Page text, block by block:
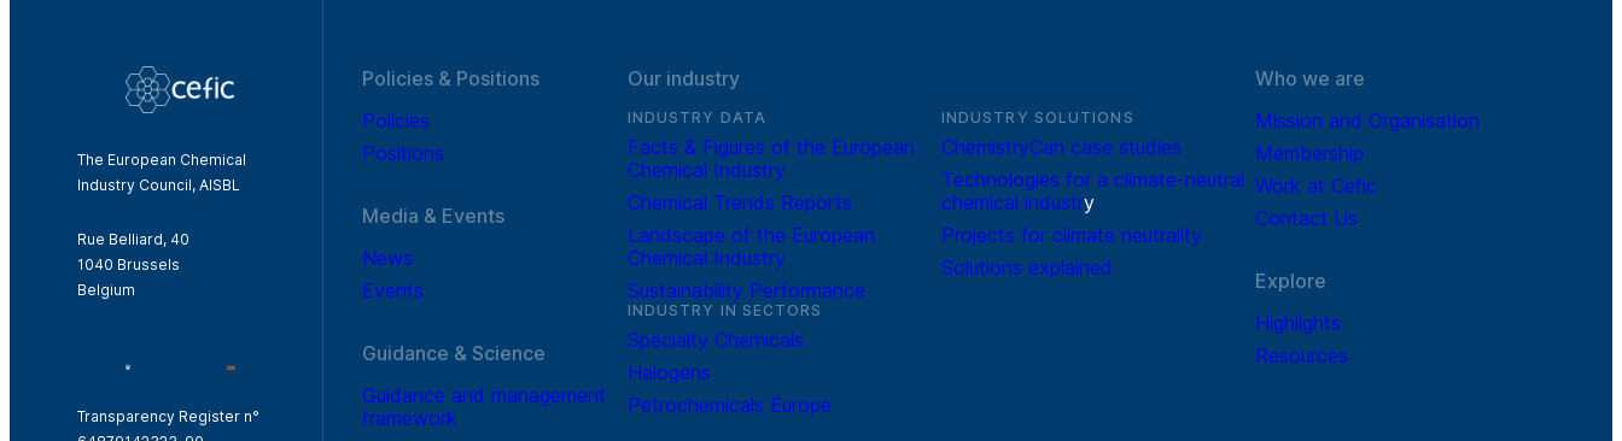
The European Chemical
Industry Council, AISBL
Rue Belliard, 40
1040 Brussels
Belgium
Transparency Register n°
Policies & Positions
Policies
Positions
Media & Events
News
Events
Guidance & Science
Guidance and management
framework
Our industry
INDUSTRY DATA
Facts & Figures of the European
Chemical Industry
Chemical Trends Reports
Landscape of the European
Chemical Industry
Sustainability Performance
INDUSTRY IN SECTORS
Specialty Chemicals
Halogens
Petrochemicals Europe
INDUSTRY SOLUTIONS
ChemistryCan case studies
Technologies for a climate-neutral
chemical industry
Projects for climate neutrality
Solutions explained
Who we are
Mission and Organisation
Membership
Work at Cefic
Contact Us
Explore
Highlights
Resources